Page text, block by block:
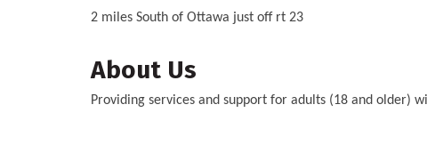
2 miles South of Ottawa just off rt 23
About Us
Providing services and support for adults (18 and older)